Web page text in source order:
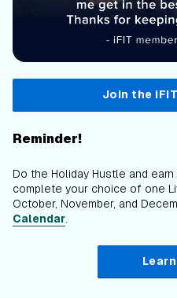
Join the
Reminder!
Do the Holiday Hustle and
complete your choice of one
October, November, and
Calendar.